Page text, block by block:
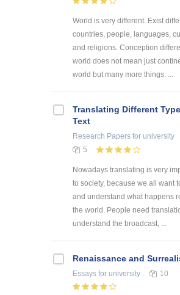
World is very different. Exist
countries, people, languages,
and religions. Conception
world does not mean just
world but many more things. ...
Translating Different
Text
Research Papers for university
5
Nowadays translating is very
to society, because we all want
and understand what happens
the world. People need
understand the broadcast, ...
Renaissance and
Essays for university 10